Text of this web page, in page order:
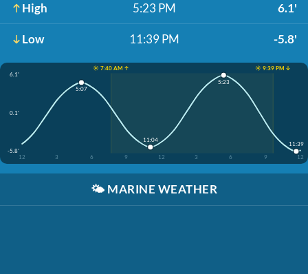
High 5:23 PM 6.1'
Low 11:39 PM -5.8'
☀️ 7:40 AM ↑
☀️ 9:39 PM ↓
6.1'
0.1'
-5.8'
12
3 6 9 12 3 6 9 12
5:07
11:04
5:23
11:39
🌤️ MARINE WEATHER